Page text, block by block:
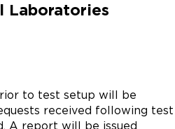
Laboratories
to test setup will be
received following test
A report will be issued